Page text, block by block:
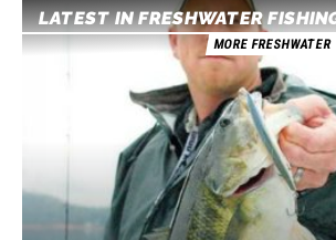
LATEST IN FRESHWATER
MORE FRESHWATER